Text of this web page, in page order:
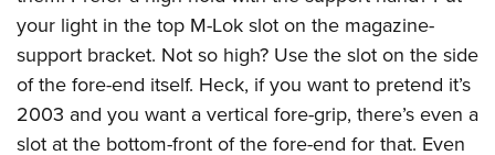
your light in the top M-Lok slot on the magazine-
support bracket. Not so high? Use the slot on the side
of the fore-end itself. Heck, if you want to pretend it’s
2003 and you want a vertical fore-grip, there’s even a
slot at the bottom-front of the fore-end for that. Even